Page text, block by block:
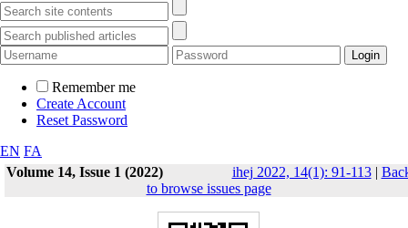
Remember me
Create Account
Reset Password
EN FA
Volume 14, Issue 1 (2022)
ihej 2022, 14(1): 91-113|
to browse issues page